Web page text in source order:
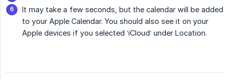
It may take a few seconds, but the calendar will be added
to your Apple Calendar. You should also see it on your
Apple devices if you selected ‘iCloud‘ under Location.